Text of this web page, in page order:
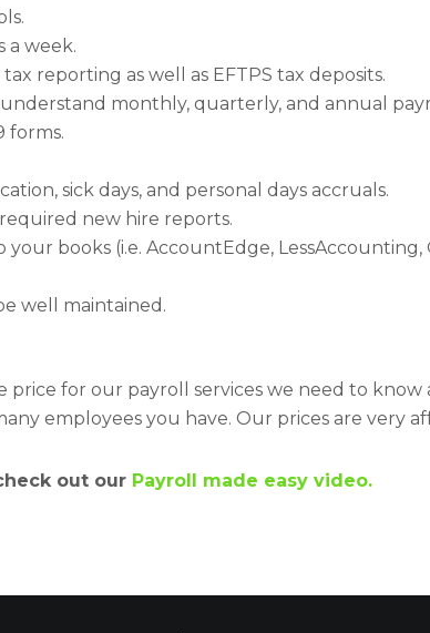
a week.
reporting as well as EFTPS tax deposits.
understand monthly, quarterly, and annual
forms.
sick days, and personal days accruals.
new hire reports.
books (i.e. AccountEdge, LessAccounting,
well maintained.
price for our payroll services we need to know
employees you have. Our prices are very
out our Payroll made easy video.